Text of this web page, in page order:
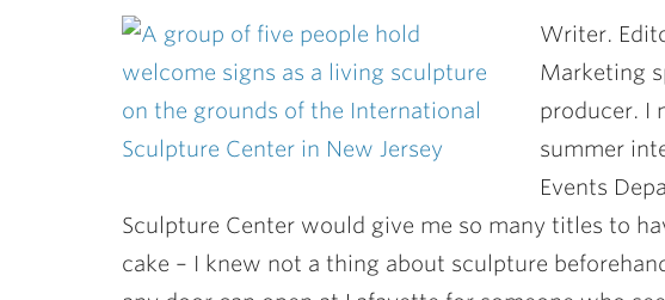
Writer.
Marketing
producer. I
summer
Events
Sculpture Center would give me so many titles to
cake – I knew not a thing about sculpture